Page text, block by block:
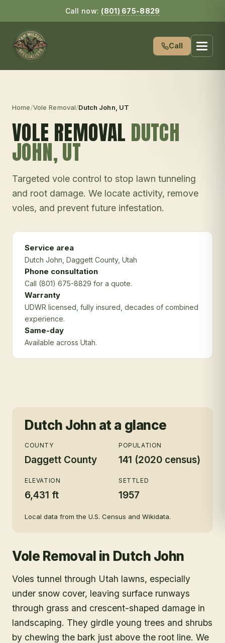
Call now: (801) 675-8829
Call
Home/Vole Removal/Dutch John , UT
VOLE REMOVAL DUTCH
JOHN, UT
Targeted vole control to stop lawn tunneling
and root damage. We locate activity, remove
voles, and prevent future infestation.
Service area
Dutch John , Daggett County, Utah
Phone consultation
Call (801) 675-8829 for a quote.
Warranty
UDWR licensed, fully insured, decades of combined
experience.
Same-day
Available across Utah.
Dutch John at a glance
COUNTY
Daggett County
POPULATION
141 (2020 census)
ELEVATION
6,431 ft
SETTLED
1957
Local data from the U.S. Census and Wikidata.
Vole Removal in Dutch John
Voles tunnel through Utah lawns, especially
under snow cover, leaving surface runways
through grass and crescent-shaped damage in
landscaping. They girdle young trees and shrubs
by chewing the bark just above the root line. We